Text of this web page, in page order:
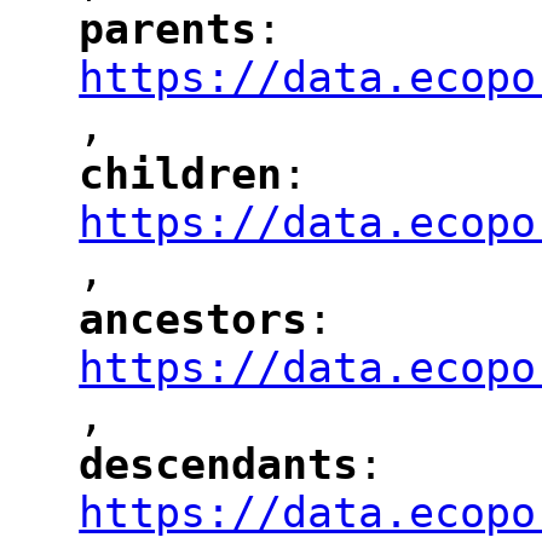
"
parents ":
https://
",
"
children ":
https://
",
"
ancestors ":
https://
",
"
descendants ":
https://